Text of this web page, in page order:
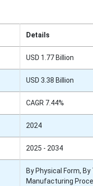
Details
USD 1.77 Billion
USD 3.38 Billion
CAGR 7.44%
2024
2025 - 2034
By Physical Form,
Manufacturing